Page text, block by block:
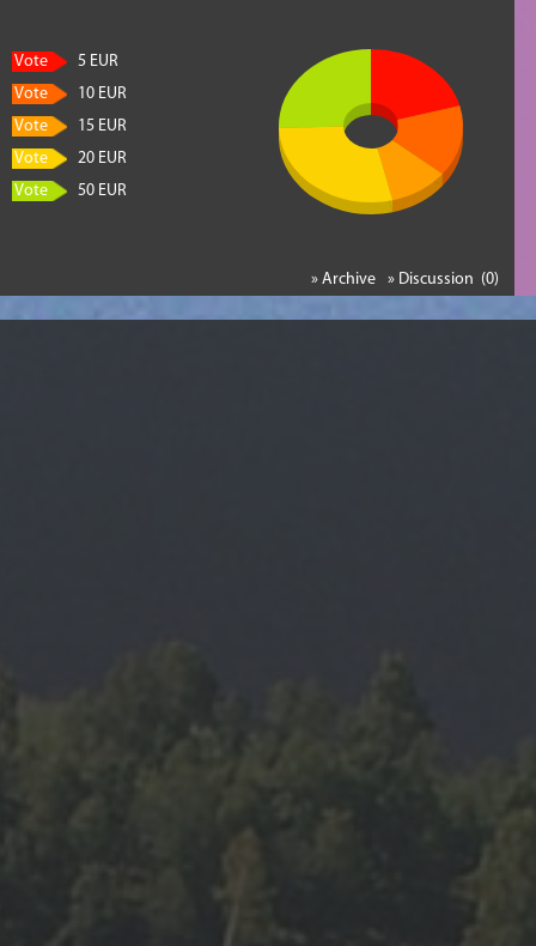
Vote
5 EUR
Vote
10 EUR
Vote
15 EUR
Vote
20 EUR
Vote
50 EUR
» Discussion (0)
» Archive